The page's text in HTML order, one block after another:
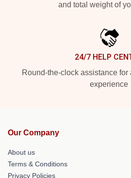
and total weight of
24/7 HELP
Round-the-clock assistance for
experience
Our Company
About us
Terms & Conditions
Privacy Policies